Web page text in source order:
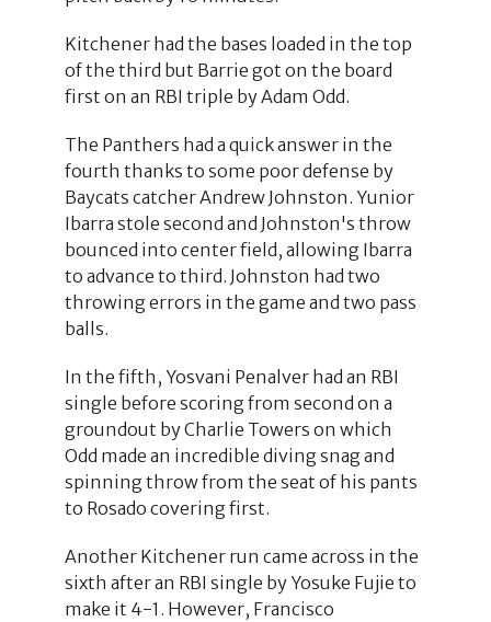
Kitchener had the bases loaded in the top
of the third but Barrie got on the board
first on an RBI triple by Adam Odd.
The Panthers had a quick answer in the
fourth thanks to some poor defense by
Baycats catcher Andrew Johnston. Yunior
Ibarra stole second and Johnston's throw
bounced into center field, allowing Ibarra
to advance to third. Johnston had two
throwing errors in the game and two pass
balls.
In the fifth, Yosvani Penalver had an RBI
single before scoring from second on a
groundout by Charlie Towers on which
Odd made an incredible diving snag and
spinning throw from the seat of his pants
to Rosado covering first.
Another Kitchener run came across in the
sixth after an RBI single by Yosuke Fujie to
make it 4-1. However, Francisco